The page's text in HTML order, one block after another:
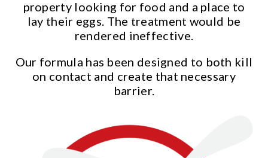
property looking for food and a place to
lay their eggs. The treatment would be
rendered ineffective.
Our formula has been designed to both kill
on contact and create that necessary
barrier.